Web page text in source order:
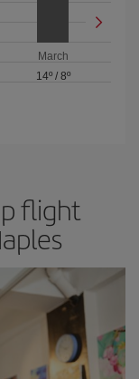
March
14º/ 8º
flight